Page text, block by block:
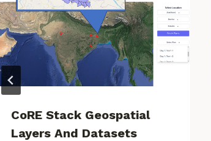
CoRE Stack Geospatial
Layers And Datasets